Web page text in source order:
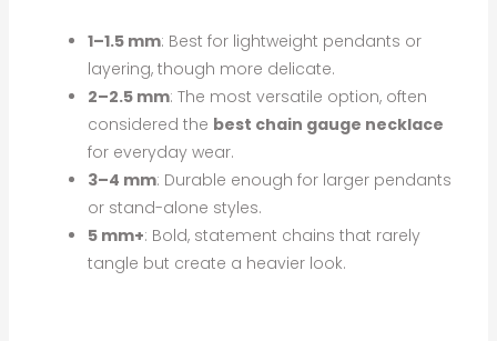
1–1.5 mm: Best for lightweight pendants or
layering, though more delicate.
2–2.5 mm: The most versatile option, often
considered the best chain gauge necklace
for everyday wear.
3–4 mm: Durable enough for larger pendants
or stand-alone styles.
5 mm+: Bold, statement chains that rarely
tangle but create a heavier look.